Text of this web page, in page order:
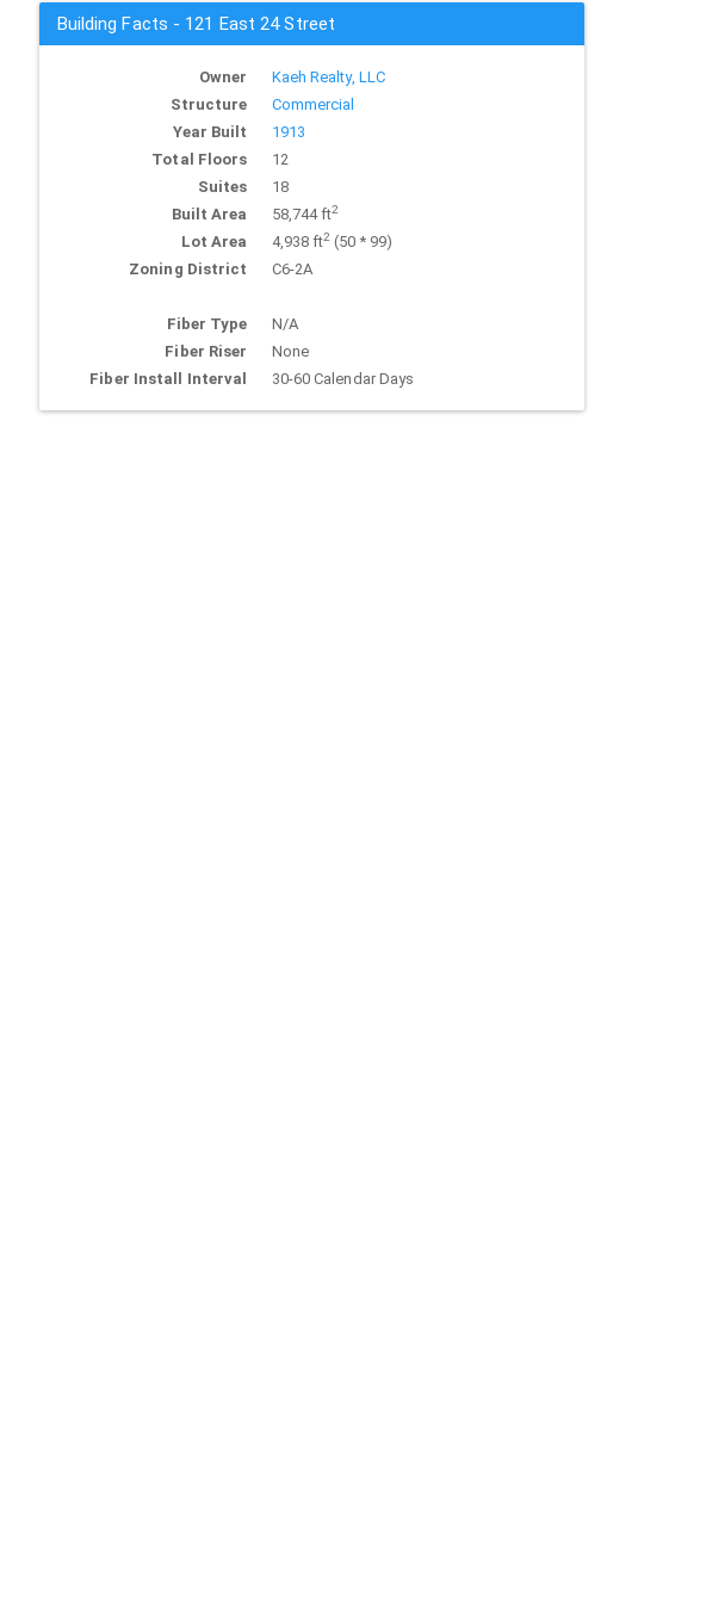
Building Facts - 121 East 24 Street
Owner
Kaeh Realty, LLC
Structure
Commercial
Year Built
1913
Total Floors
12
Suites
18
Built Area
58,744 ft2
Lot Area 4,938 ft2(50 * 99)
Zoning District
C6-2A
Fiber Type
N/A
Fiber Riser
None
Fiber Install Interval
30-60 Calendar Days